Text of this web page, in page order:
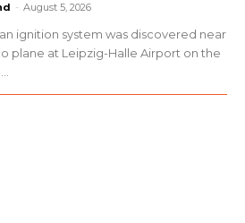
- August 5, 2026
ignition system was discovered near
plane at Leipzig-Halle Airport on the